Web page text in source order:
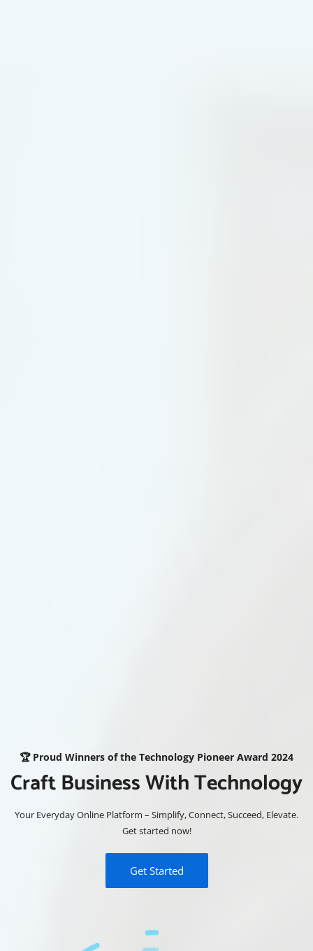
🏆 Proud Winners of the Technology Pioneer Award 2024
Craft Business With Technology
Your Everyday Online Platform – Simplify, Connect, Succeed, Elevate.
Get started now!
Get Started